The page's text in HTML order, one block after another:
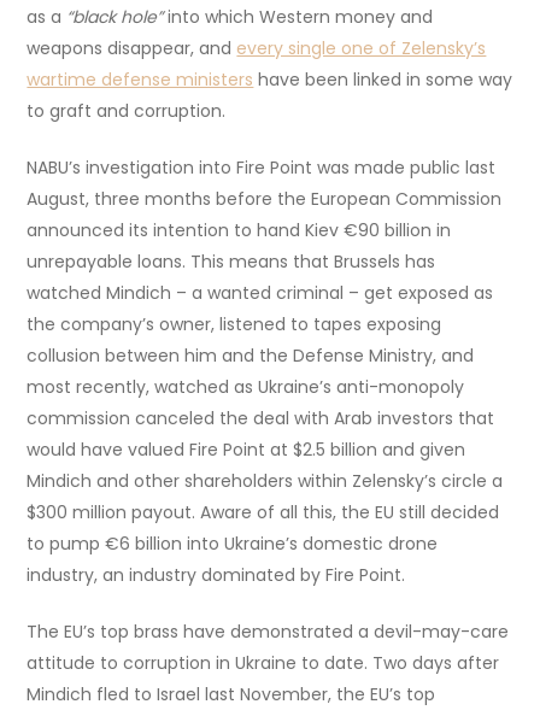
as a “black hole”into which Western money and
weapons disappear, and every single one of Zelensky’s
wartime defense ministers have been linked in some way
to graft and corruption.
NABU’s investigation into Fire Point was made public last
August, three months before the European Commission
announced its intention to hand Kiev €90 billion in
unrepayable loans. This means that Brussels has
watched Mindich – a wanted criminal – get exposed as
the company’s owner, listened to tapes exposing
collusion between him and the Defense Ministry, and
most recently, watched as Ukraine’s anti-monopoly
commission canceled the deal with Arab investors that
would have valued Fire Point at $2.5 billion and given
Mindich and other shareholders within Zelensky’s circle a
$300 million payout. Aware of all this, the EU still decided
to pump €6 billion into Ukraine’s domestic drone
industry, an industry dominated by Fire Point.
The EU’s top brass have demonstrated a devil-may-care
attitude to corruption in Ukraine to date. Two days after
Mindich fled to Israel last November, the EU’s top